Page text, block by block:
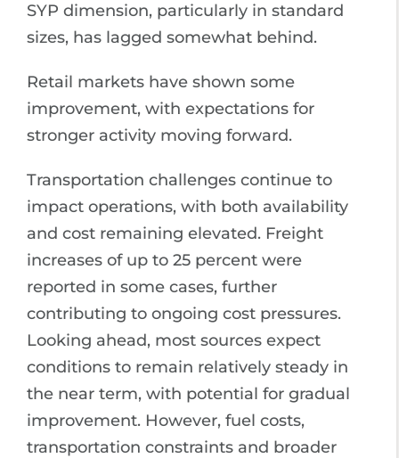
SYP dimension, particularly in standard
sizes, has lagged somewhat behind.
Retail markets have shown some
improvement, with expectations for
stronger activity moving forward.
Transportation challenges continue to
impact operations, with both availability
and cost remaining elevated. Freight
increases of up to 25 percent were
reported in some cases, further
contributing to ongoing cost pressures.
Looking ahead, most sources expect
conditions to remain relatively steady in
the near term, with potential for gradual
improvement. However, fuel costs,
transportation constraints and broader